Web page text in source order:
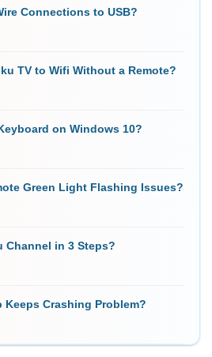
Connections to USB?
TV to Wifi Without a Remote?
on Windows 10?
Green Light Flashing Issues?
Channel in 3 Steps?
Keeps Crashing Problem?